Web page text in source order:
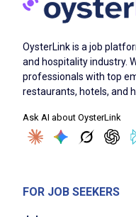
OysterLink is a job
and hospitality industry.
professionals with top
restaurants, hotels, and
Ask AI about OysterLink
FOR JOB SEEKERS